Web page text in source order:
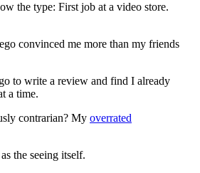
the type: First job at a video store.
convinced me more than my friends
to write a review and find I already
a time.
contrarian? My overrated
the seeing itself.